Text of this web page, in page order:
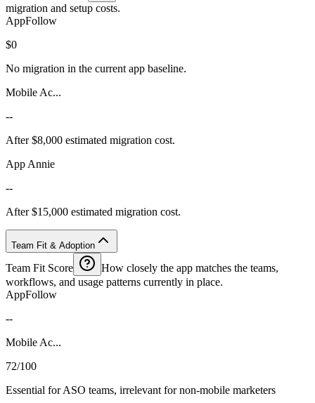
migration and setup costs.
AppFollow
$0
No migration in the current app baseline.
Mobile Ac...
--
After $8,000 estimated migration cost.
App Annie
--
After $15,000 estimated migration cost.
Team Fit & Adoption
Team Fit Score
How closely the app matches the teams,
workflows, and usage patterns currently in place.
AppFollow
--
Mobile Ac...
72/100
Essential for ASO teams, irrelevant for non-mobile marketers